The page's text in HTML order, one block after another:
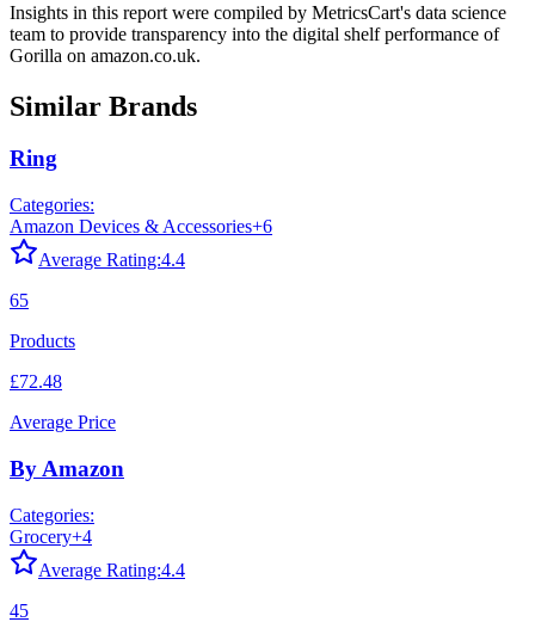
Insights in this report were compiled by MetricsCart's data science
team to provide transparency into the digital shelf performance of
Gorilla on amazon.co.uk.
Similar Brands
Ring
Categories:
Amazon Devices & Accessories+6
Average Rating:4.4
65
Products
£72.48
Average Price
By Amazon
Categories:
Grocery+4
Average Rating:4.4
45